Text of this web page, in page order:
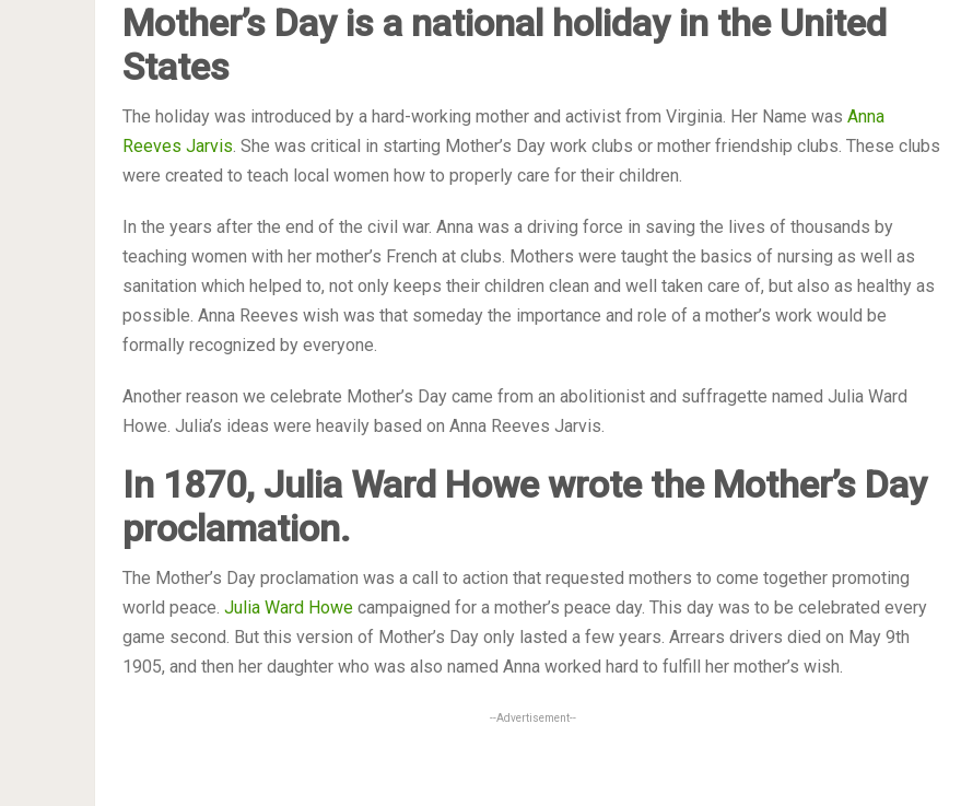
Mother’s Day is a national holiday in the United
States
The holiday was introduced by a hard-working mother and activist from Virginia. Her Name was Anna
Reeves Jarvis. She was critical in starting Mother’s Day work clubs or mother friendship clubs. These clubs
were created to teach local women how to properly care for their children.
In the years after the end of the civil war. Anna was a driving force in saving the lives of thousands by
teaching women with her mother’s French at clubs. Mothers were taught the basics of nursing as well as
sanitation which helped to, not only keeps their children clean and well taken care of, but also as healthy as
possible. Anna Reeves wish was that someday the importance and role of a mother’s work would be
formally recognized by everyone.
Another reason we celebrate Mother’s Day came from an abolitionist and suffragette named Julia Ward
Howe. Julia’s ideas were heavily based on Anna Reeves Jarvis.
In 1870, Julia Ward Howe wrote the Mother’s Day
proclamation.
The Mother’s Day proclamation was a call to action that requested mothers to come together promoting
world peace. Julia Ward Howe campaigned for a mother’s peace day. This day was to be celebrated every
game second. But this version of Mother’s Day only lasted a few years. Arrears drivers died on May 9th
1905, and then her daughter who was also named Anna worked hard to fulfill her mother’s wish.
--Advertisement--